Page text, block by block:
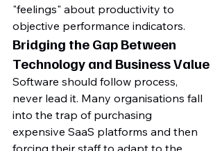
"feelings" about productivity to
objective performance indicators.
Bridging the Gap Between
Technology and Business Value
Software should follow process,
never lead it. Many organisations fall
into the trap of purchasing
expensive SaaS platforms and then
forcing their staff to adapt to the